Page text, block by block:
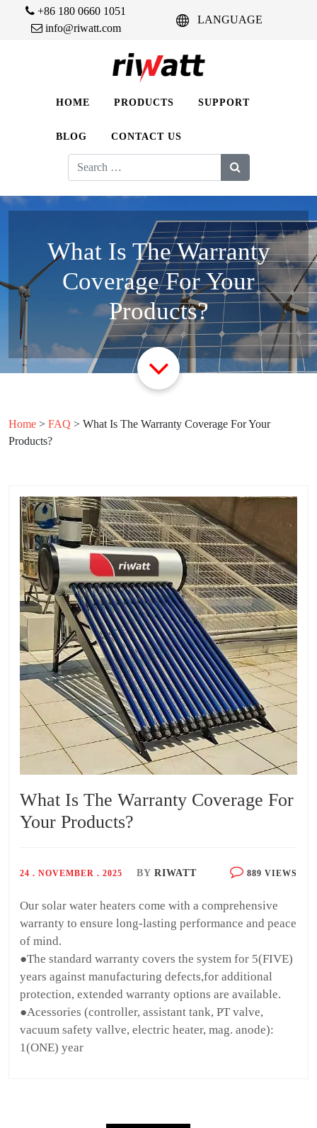
+86 180 0660 1051
info@riwatt.com
LANGUAGE
HOME PRODUCTS SUPPORT
BLOG CONTACT US
Search
for:
What Is The Warranty
Coverage For Your
Products?
Home > FAQ > What Is The Warranty Coverage For Your
Products?
What Is The Warranty Coverage For
Your Products?
24 . NOVEMBER . 2025 BY RIWATT 889 VIEWS
Our solar water heaters come with a comprehensive
warranty to ensure long-lasting performance and peace
of mind.
●The standard warranty covers the system for 5(FIVE)
years against manufacturing defects,for additional
protection, extended warranty options are available.
●Acessories (controller, assistant tank, PT valve,
vacuum safety vallve, electric heater, mag. anode):
1(ONE) year